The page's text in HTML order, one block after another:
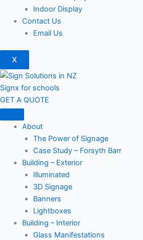
Indoor Display
Contact Us
Email Us
X
Signx for schools
GET A QUOTE
About
The Power of Signage
Case Study – Forsyth Barr
Building – Exterior
Illuminated
3D Signage
Banners
Lightboxes
Building – Interior
Glass Manifestations